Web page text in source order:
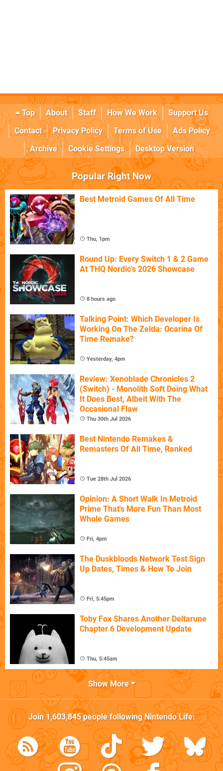
Top About Staff How We Work
Support Us
Contact
Privacy Policy Terms of Use
Ads Policy
Archive
Cookie Settings Desktop Version
Popular Right Now
Best Metroid Games Of All Time
Thu, 1pm
Round Up: Every Switch 1 & 2 Game
At THQ Nordic's 2026 Showcase
8 hours ago
Talking Point: Which Developer Is
Working On The Zelda: Ocarina Of
Time Remake?
Yesterday, 4pm
Review: Xenoblade Chronicles 2
(Switch) - Monolith Soft Doing What
It Does Best, Albeit With The
Occasional Flaw
Thu 30th Jul 2026
Best Nintendo Remakes &
Remasters Of All Time, Ranked
Tue 28th Jul 2026
Opinion: A Short Walk In Metroid
Prime That's More Fun Than Most
Whole Games
Fri, 4pm
The Duskbloods Network Test Sign
Up Dates, Times & How To Join
Fri, 5:45pm
Toby Fox Shares Another Deltarune
Chapter 6 Development Update
Thu, 5:45am
Show More
Join1,603,845people followingNintendo Life: